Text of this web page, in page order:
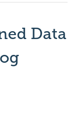
Data